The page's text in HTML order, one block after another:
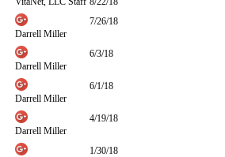
Darrell Miller
7/26/18
Darrell Miller
6/3/18
Darrell Miller
6/1/18
Darrell Miller
4/19/18
1/30/18